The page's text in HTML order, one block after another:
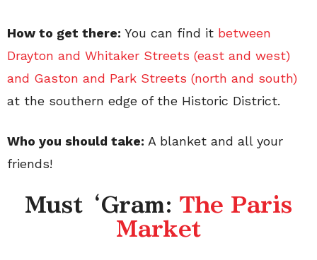
How to get there: You can find it between
Drayton and Whitaker Streets (east and west)
and Gaston and Park Streets (north and south)
at the southern edge of the Historic District.
Who you should take: A blanket and all your
friends!
Must ‘Gram:The Paris
Market